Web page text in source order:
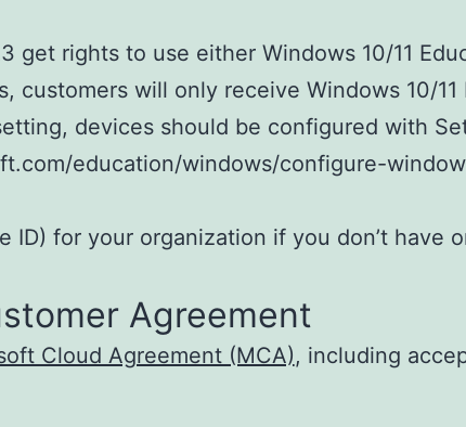
get rights to use either Windows 10/11
customers will only receive Windows 10/11
devices should be configured with
education/windows/configure-
ID) for your organization if you don’t have
Agreement
Cloud Agreement (MCA), including